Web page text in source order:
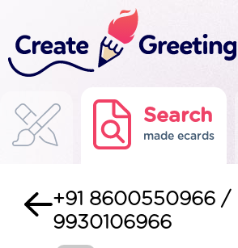
Search
made ecards
+91 8600550966 /
9930106966